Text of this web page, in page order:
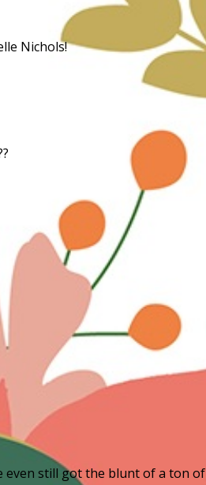
Nichols!
even still got the blunt of a ton of